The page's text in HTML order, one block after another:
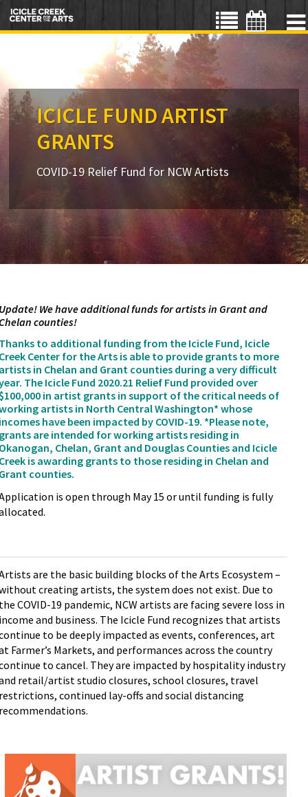
ICICLE FUND ARTIST
GRANTS
COVID-19 Relief Fund for NCW Artists
We have additional funds for artists in Grant and
counties!
to additional funding from the Icicle Fund, Icicle
Center for the Arts is able to provide grants to more
in Chelan and Grant counties during a very difficult
The Icicle Fund 2020.21 Relief Fund provided over
in artist grants in support of the critical needs of
artists in North Central Washington* whose
have been impacted by COVID-19. *Please note,
are intended for working artists residing in
Chelan, Grant and Douglas Counties and Icicle
is awarding grants to those residing in Chelan and
counties.
is open through May 15 or until funding is fully
are the basic building blocks of the Arts Ecosystem –
creating artists, the system does not exist. Due to
COVID-19 pandemic, NCW artists are facing severe loss in
and business. The Icicle Fund recognizes that artists
to be deeply impacted as events, conferences, art
Farmer’s Markets, and performances across the country
to cancel. They are impacted by hospitality industry
retail/artist studio closures, school closures, travel
continued lay-offs and social distancing